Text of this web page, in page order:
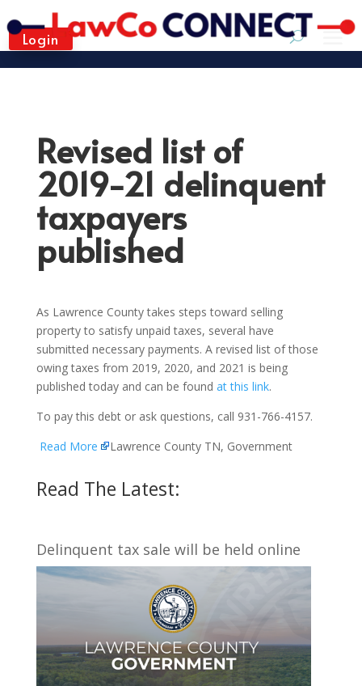
Login
Revised list of
2019-21 delinquent
taxpayers
published
As Lawrence County takes steps toward selling
property to satisfy unpaid taxes, several have
submitted necessary payments. A revised list of those
owing taxes from 2019, 2020, and 2021 is being
published today and can be found at this link.
To pay this debt or ask questions, call 931-766-4157.
Read More
Lawrence County TN, Government
Read The Latest:
Delinquent tax sale will be held online